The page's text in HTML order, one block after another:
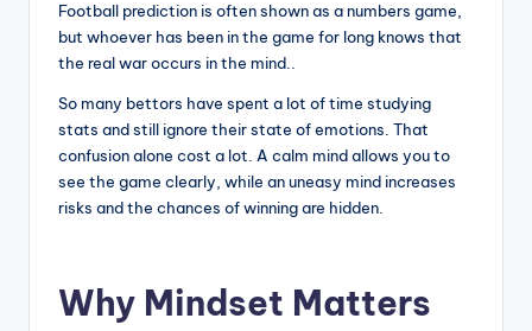
Football prediction is often shown as a numbers game,
but whoever has been in the game for long knows that
the real war occurs in the mind..
So many bettors have spent a lot of time studying
stats and still ignore their state of emotions. That
confusion alone cost a lot. A calm mind allows you to
see the game clearly, while an uneasy mind increases
risks and the chances of winning are hidden.
Why Mindset Matters